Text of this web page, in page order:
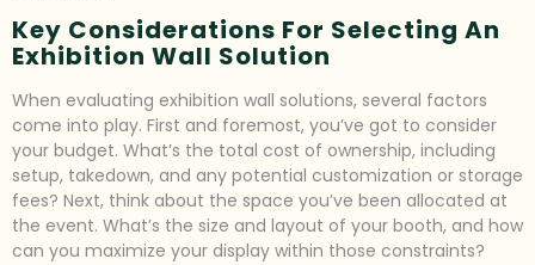
Key Considerations For Selecting An
Exhibition Wall Solution
When evaluating exhibition wall solutions, several factors
come into play. First and foremost, you’ve got to consider
your budget. What’s the total cost of ownership, including
setup, takedown, and any potential customization or storage
fees? Next, think about the space you’ve been allocated at
the event. What’s the size and layout of your booth, and how
can you maximize your display within those constraints?